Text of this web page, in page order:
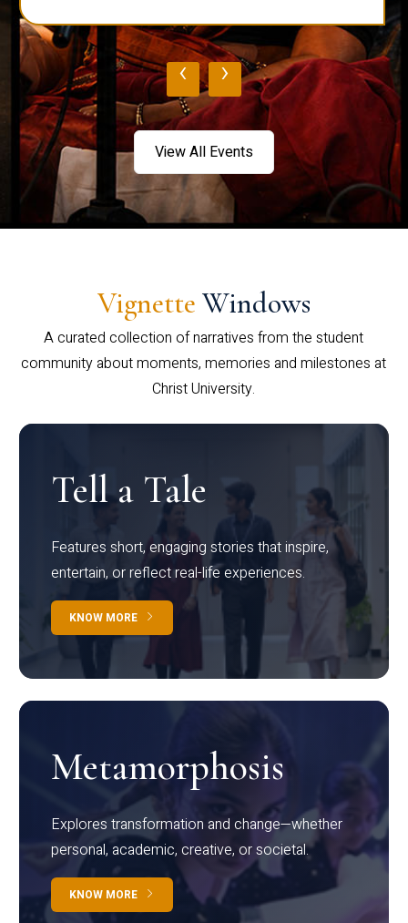
‹ ›
View All Events
Vignette Windows
A curated collection of narratives from the student
community about moments, memories and milestones at
Christ University.
Tell a Tale
Features short, engaging stories that inspire,
entertain, or reflect real-life experiences.
KNOW MORE
Metamorphosis
Explores transformation and change—whether
personal, academic, creative, or societal.
KNOW MORE